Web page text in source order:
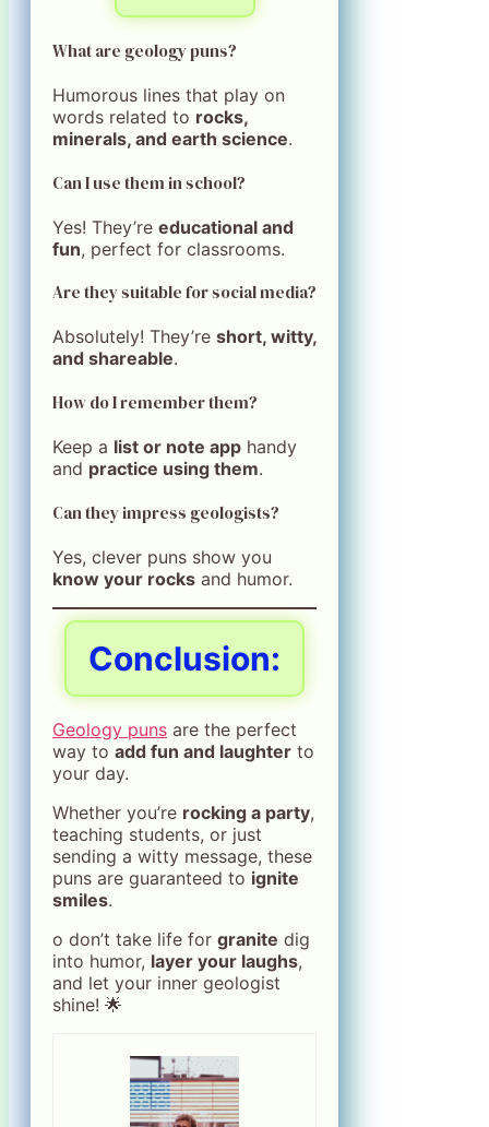
What are geology puns?
Humorous lines that play on
words related to rocks,
minerals, and earth science.
Can I use them in school?
Yes! They’re educational and
fun, perfect for classrooms.
Are they suitable for social media?
Absolutely! They’re short, witty,
and shareable.
How do I remember them?
Keep a list or note app handy
and practice using them.
Can they impress geologists?
Yes, clever puns show you
know your rocks and humor.
Conclusion:
Geology puns are the perfect
way to add fun and laughter to
your day.
Whether you’re rocking a party,
teaching students, or just
sending a witty message, these
puns are guaranteed to ignite
smiles.
o don’t take life for granite dig
into humor, layer your laughs,
and let your inner geologist
shine! 🌟